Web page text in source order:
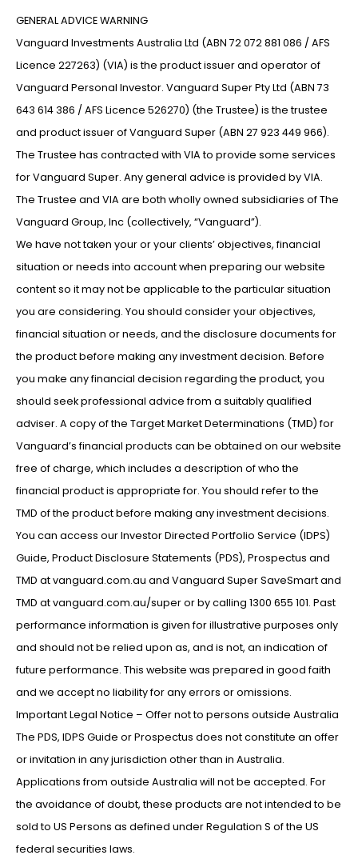
GENERAL ADVICE WARNING
Vanguard Investments Australia Ltd (ABN 72 072 881 086 / AFS
Licence 227263) (VIA) is the product issuer and operator of
Vanguard Personal Investor. Vanguard Super Pty Ltd (ABN 73
643 614 386 / AFS Licence 526270) (the Trustee) is the trustee
and product issuer of Vanguard Super (ABN 27 923 449 966).
The Trustee has contracted with VIA to provide some services
for Vanguard Super. Any general advice is provided by VIA.
The Trustee and VIA are both wholly owned subsidiaries of The
Vanguard Group, Inc (collectively, “Vanguard”).
We have not taken your or your clients’ objectives, financial
situation or needs into account when preparing our website
content so it may not be applicable to the particular situation
you are considering. You should consider your objectives,
financial situation or needs, and the disclosure documents for
the product before making any investment decision. Before
you make any financial decision regarding the product, you
should seek professional advice from a suitably qualified
adviser. A copy of the Target Market Determinations (TMD) for
Vanguard’s financial products can be obtained on our website
free of charge, which includes a description of who the
financial product is appropriate for. You should refer to the
TMD of the product before making any investment decisions.
You can access our Investor Directed Portfolio Service (IDPS)
Guide, Product Disclosure Statements (PDS), Prospectus and
TMD at vanguard.com.au and Vanguard Super SaveSmart and
TMD at vanguard.com.au/super or by calling 1300 655 101. Past
performance information is given for illustrative purposes only
and should not be relied upon as, and is not, an indication of
future performance. This website was prepared in good faith
and we accept no liability for any errors or omissions.
Important Legal Notice – Offer not to persons outside Australia
The PDS, IDPS Guide or Prospectus does not constitute an offer
or invitation in any jurisdiction other than in Australia.
Applications from outside Australia will not be accepted. For
the avoidance of doubt, these products are not intended to be
sold to US Persons as defined under Regulation S of the US
federal securities laws.